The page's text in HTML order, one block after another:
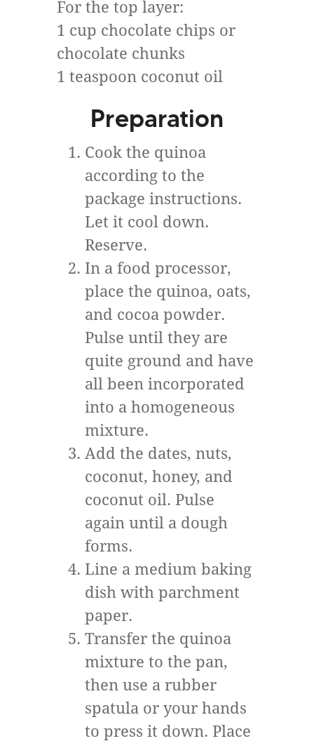
For the top layer:
1 cup chocolate chips or
chocolate chunks
1 teaspoon coconut oil
Preparation
Cook the quinoa
according to the
package instructions.
Let it cool down.
Reserve.
In a food processor,
place the quinoa, oats,
and cocoa powder.
Pulse until they are
quite ground and have
all been incorporated
into a homogeneous
mixture.
Add the dates, nuts,
coconut, honey, and
coconut oil. Pulse
again until a dough
forms.
Line a medium baking
dish with parchment
paper.
Transfer the quinoa
mixture to the pan,
then use a rubber
spatula or your hands
to press it down. Place